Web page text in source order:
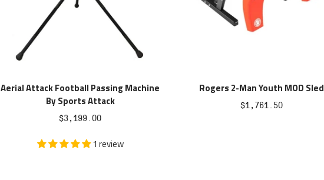
Aerial Attack Football Passing Machine
By Sports Attack
Sale
$3,199.00
1 review
Rogers 2-Man Youth MOD Sled
Sale
$1,761.50